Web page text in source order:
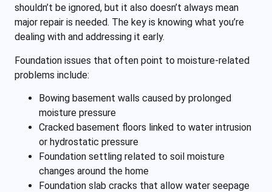
shouldn’t be ignored, but it also doesn’t always mean
major repair is needed. The key is knowing what you’re
dealing with and addressing it early.
Foundation issues that often point to moisture-related
problems include:
Bowing basement walls caused by prolonged
moisture pressure
Cracked basement floors linked to water intrusion
or hydrostatic pressure
Foundation settling related to soil moisture
changes around the home
Foundation slab cracks that allow water seepage